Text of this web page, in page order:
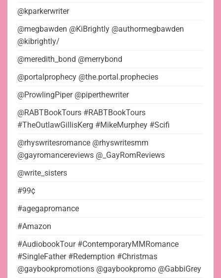
@kparkerwriter
@megbawden @KiBrightly @authormegbawden
@kibrightly/
@meredith_bond @merrybond
@portalprophecy @the.portal.prophecies
@ProwlingPiper @piperthewriter
@RABTBookTours #RABTBookTours
#TheOutlawGillisKerg #MikeMurphey #Scifi
@rhyswritesromance @rhyswritesmm
@gayromancereviews @_GayRomReviews
@write_sisters
#99¢
#agegapromance
#Amazon
#AudiobookTour #ContemporaryMMRomance
#SingleFather #Redemption #Christmas
@gaybookpromotions @gaybookpromo @GabbiGrey